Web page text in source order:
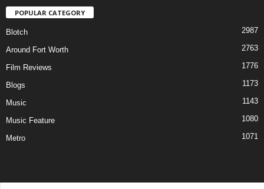
POPULAR CATEGORY
Blotch 2987
Around Fort Worth 2763
Film Reviews 1776
Blogs 1173
Music 1143
Music Feature 1080
Metro 1071